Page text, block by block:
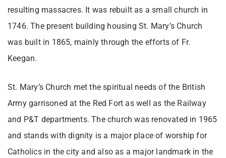
resulting massacres. It was rebuilt as a small church in
1746. The present building housing St. Mary’s Church
was built in 1865, mainly through the efforts of Fr.
Keegan.
St. Mary’s Church met the spiritual needs of the British
Army garrisoned at the Red Fort as well as the Railway
and P&T departments. The church was renovated in 1965
and stands with dignity is a major place of worship for
Catholics in the city and also as a major landmark in the